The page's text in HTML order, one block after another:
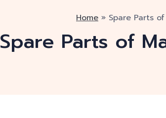
Home » Spare Parts
Spare Parts of